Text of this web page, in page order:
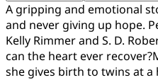
A gripping and emotional
and never giving up hope.
Kelly Rimmer and S. D.
can the heart ever
she gives birth to twins at